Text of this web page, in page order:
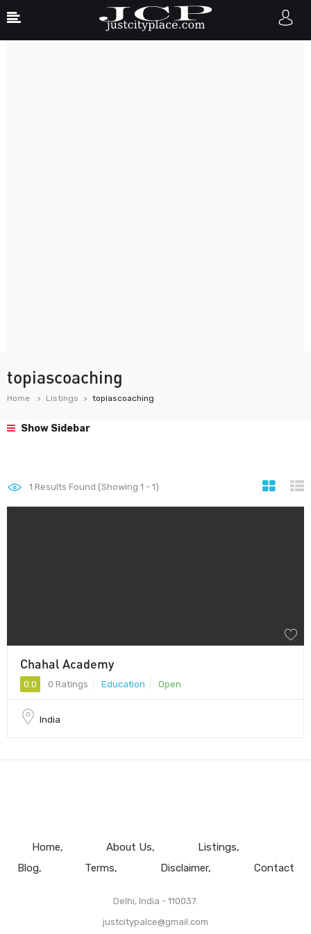
topiascoaching
Home Listings topiascoaching
Show Sidebar
1 Results Found (Showing 1 - 1)
Chahal Academy
0.0 0 Ratings Education Open
India
Home About Us
Listings
Blog
Terms Disclaimer Contact
Delhi, India - 110037.
justcitypalce@gmail.com